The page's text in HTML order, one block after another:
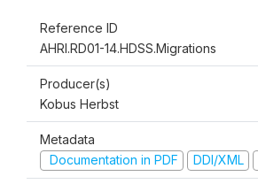
Reference ID
AHRI.RD01-14.HDSS.Migrations
Producer(s)
Kobus Herbst
Metadata
Documentation in PDF
DDI/XML